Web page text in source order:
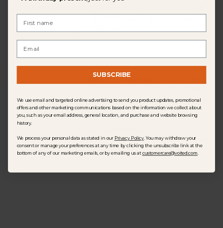
not used camping yet so cannot comment ...
Read more
Was this review helpful?
SUBSCRIBE
We use email and targeted online advertising to send you product updates, promotional
offers and other marketing communications based on the information we collect about
you, such as your email address, general location, and purchase and website browsing
history.
We process your personal data as stated in our Privacy Policy. You may withdraw your
consent or manage your preferences at any time by clicking the unsubscribe link at the
bottom of any of our marketing emails, or by emailing us atcustomercare@voited.com.